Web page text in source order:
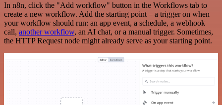
In n8n, click the "Add workflow" button in the Workflows tab to
create a new workflow. Add the starting point – a trigger on when
your workflow should run: an app event, a schedule, a webhook
call, another workflow, an AI chat, or a manual trigger. Sometimes,
the HTTP Request node might already serve as your starting point.